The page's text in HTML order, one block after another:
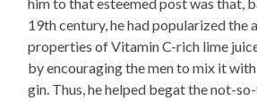
him to that esteemed post was that,
19th century, he had popularized the
properties of Vitamin C-rich lime
by encouraging the men to mix it
gin. Thus, he helped begat the not-